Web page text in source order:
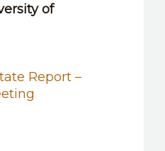
of
Report –